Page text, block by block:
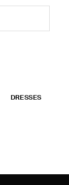
DRESSES